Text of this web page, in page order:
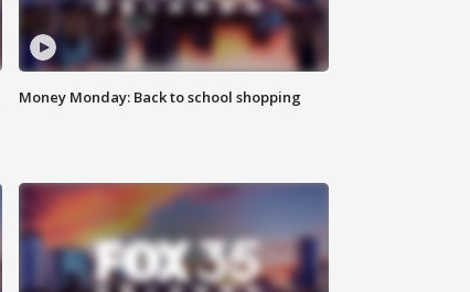
Money Monday: Back to school shopping